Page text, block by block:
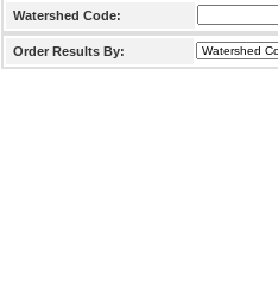
Watershed Code:
Order Results By: